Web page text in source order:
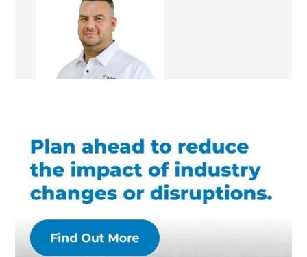
Mark Docherty
Renovation Consultant